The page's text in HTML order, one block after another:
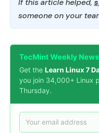
someone on your
TecMint Weekly
Get the Learn Linux 7
you join 34,000+ Linux
Thursday.